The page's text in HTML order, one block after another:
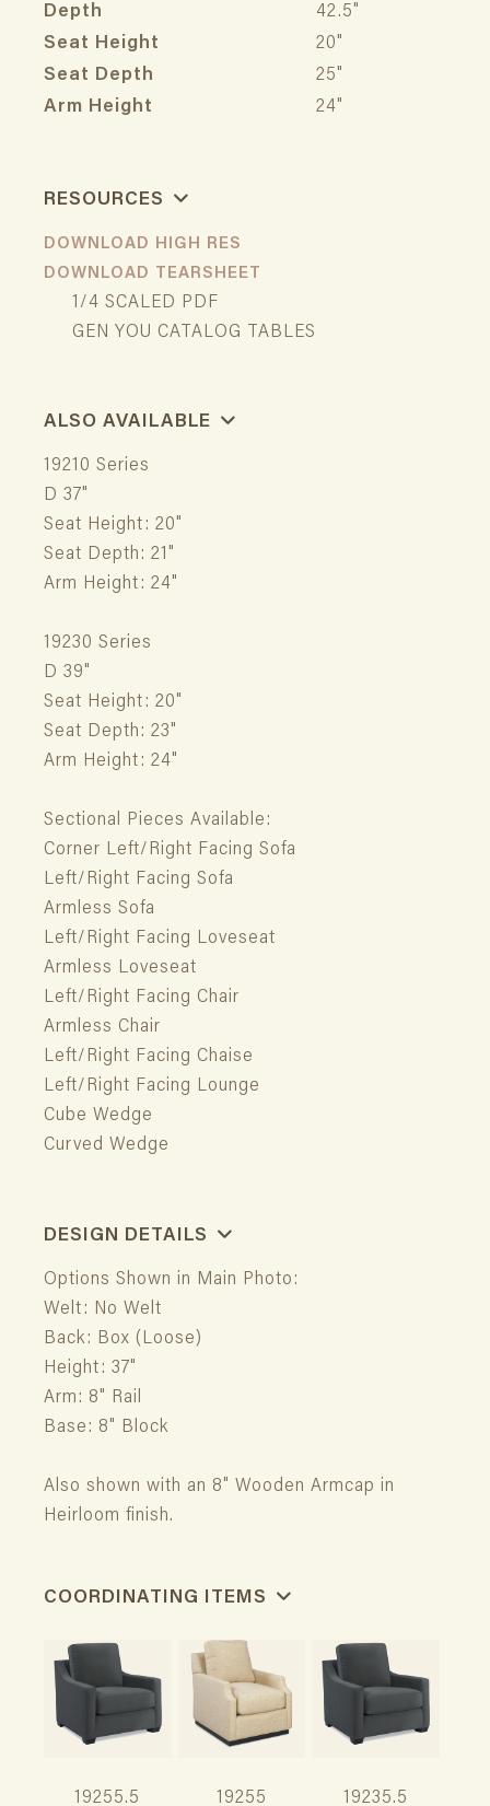
Depth
42.5"
Seat Height
20"
Seat Depth
25"
Arm Height
24"
RESOURCES
DOWNLOAD HIGH RES
DOWNLOAD TEARSHEET
1/4 SCALED PDF
GEN YOU CATALOG TABLES
ALSO AVAILABLE
19210 Series
D 37"
Seat Height: 20"
Seat Depth: 21"
Arm Height: 24"
19230 Series
D 39"
Seat Height: 20"
Seat Depth: 23"
Arm Height: 24"
Sectional Pieces Available:
Corner Left/Right Facing Sofa
Left/Right Facing Sofa
Armless Sofa
Left/Right Facing Loveseat
Armless Loveseat
Left/Right Facing Chair
Armless Chair
Left/Right Facing Chaise
Left/Right Facing Lounge
Cube Wedge
Curved Wedge
DESIGN DETAILS
Options Shown in Main Photo:
Welt: No Welt
Back: Box (Loose)
Height: 37"
Arm: 8" Rail
Base: 8" Block
Also shown with an 8" Wooden Armcap in
Heirloom finish.
COORDINATING ITEMS
19255.5 19255 19235.5